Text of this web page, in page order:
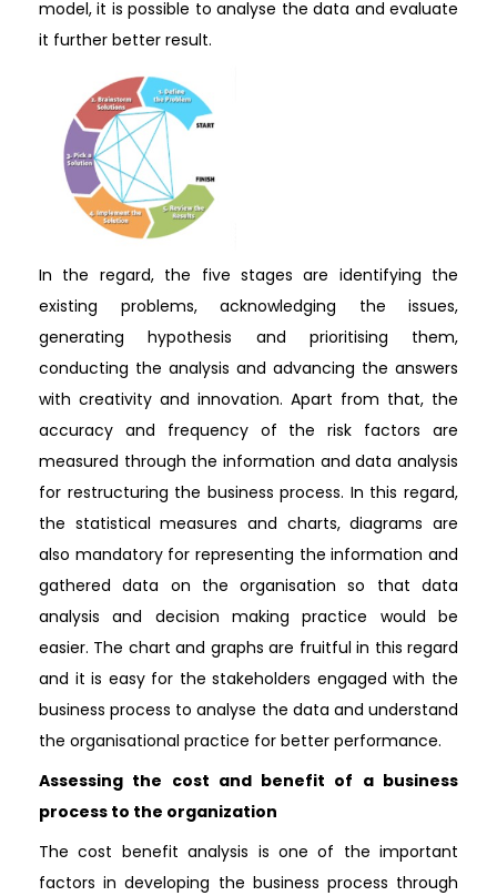
model, it is possible to analyse the data and evaluate
it further better result.
In the regard, the five stages are identifying the
existing problems, acknowledging the issues,
generating hypothesis and prioritising them,
conducting the analysis and advancing the answers
with creativity and innovation. Apart from that, the
accuracy and frequency of the risk factors are
measured through the information and data analysis
for restructuring the business process. In this regard,
the statistical measures and charts, diagrams are
also mandatory for representing the information and
gathered data on the organisation so that data
analysis and decision making practice would be
easier. The chart and graphs are fruitful in this regard
and it is easy for the stakeholders engaged with the
business process to analyse the data and understand
the organisational practice for better performance.
Assessing the cost and benefit of a business
process to the organization
The cost benefit analysis is one of the important
factors in developing the business process through